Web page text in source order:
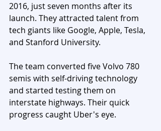
2016, just seven months after its
launch. They attracted talent from
tech giants like Google, Apple, Tesla,
and Stanford University.
The team converted five Volvo 780
semis with self-driving technology
and started testing them on
interstate highways. Their quick
progress caught Uber's eye.